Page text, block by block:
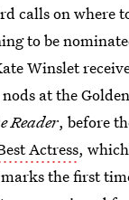
calls on where
to be
Winslet
at the
Reader, before
Actress,
the first